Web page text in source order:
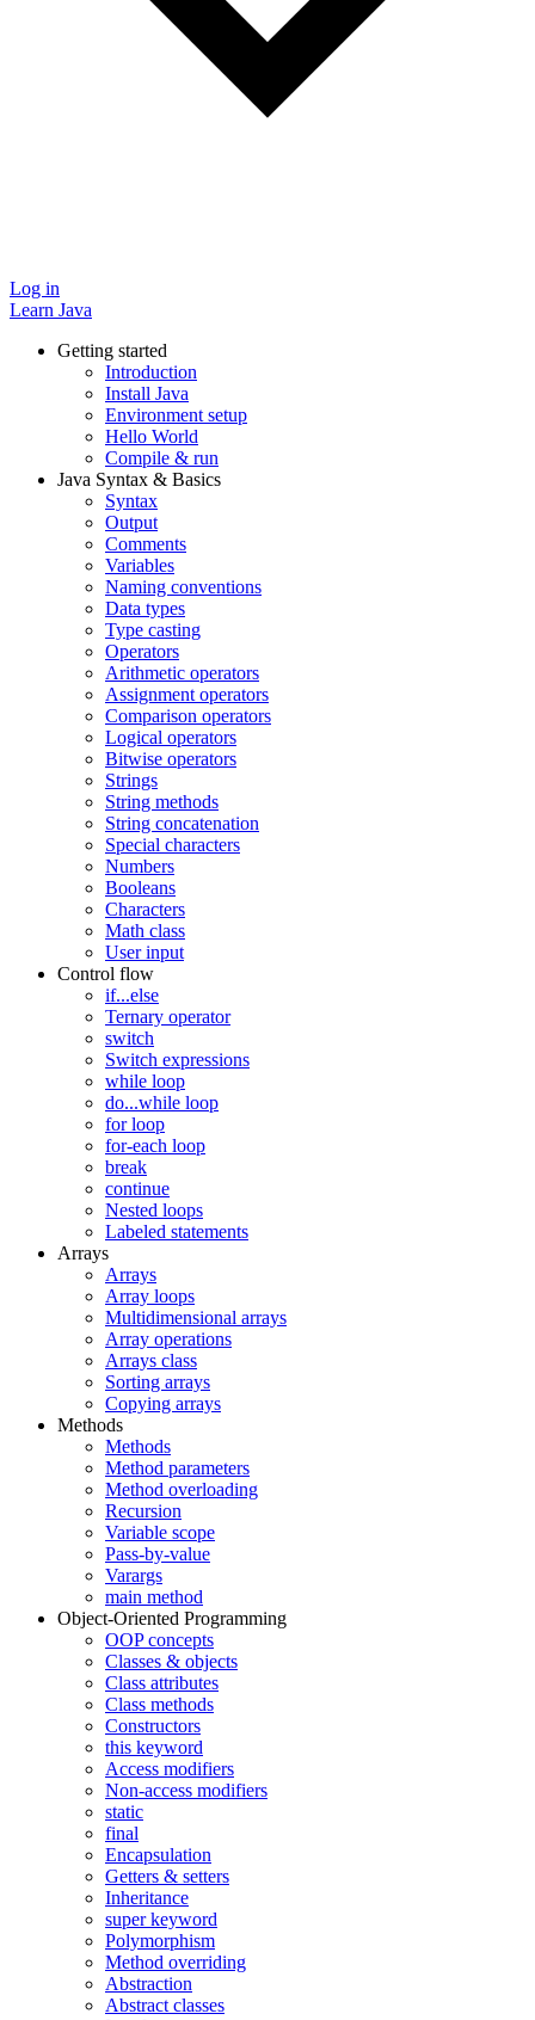
Log in
Learn Java
Getting started
Introduction
Install Java
Environment setup
Hello World
Compile & run
Java Syntax & Basics
Syntax
Output
Comments
Variables
Naming conventions
Data types
Type casting
Operators
Arithmetic operators
Assignment operators
Comparison operators
Logical operators
Bitwise operators
Strings
String methods
String concatenation
Special characters
Numbers
Booleans
Characters
Math class
User input
Control flow
if...else
Ternary operator
switch
Switch expressions
while loop
do...while loop
for loop
for-each loop
break
continue
Nested loops
Labeled statements
Arrays
Arrays
Array loops
Multidimensional arrays
Array operations
Arrays class
Sorting arrays
Copying arrays
Methods
Methods
Method parameters
Method overloading
Recursion
Variable scope
Pass-by-value
Varargs
main method
Object-Oriented Programming
OOP concepts
Classes & objects
Class attributes
Class methods
Constructors
this keyword
Access modifiers
Non-access modifiers
static
final
Encapsulation
Getters & setters
Inheritance
super keyword
Polymorphism
Method overriding
Abstraction
Abstract classes